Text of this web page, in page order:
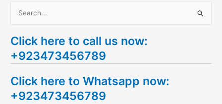
a
r
h
f
Click here to call us now:
+923473456789
Click here to Whatsapp now:
+923473456789